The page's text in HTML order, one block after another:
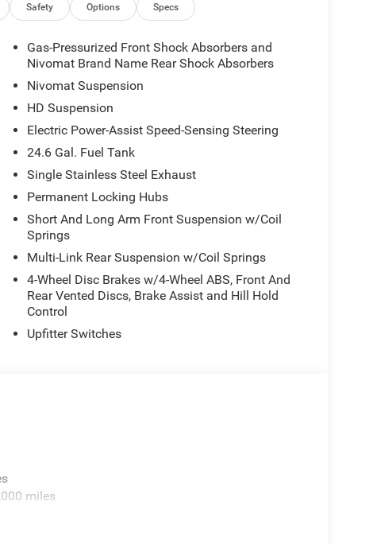
mirror, Police Floor Console, Power door
lights, Rear seat center armrest, Rear window
control, Speed-sensing steering, Speed-Sensitive
audio controls, Tachometer, Telescoping
computer, USB Host Flip, Variably intermittent
Safety Options Specs
Gas-Pressurized Front Shock Absorbers and
Nivomat Brand Name Rear Shock Absorbers
Nivomat Suspension
HD Suspension
Electric Power-Assist Speed-Sensing Steering
24.6 Gal. Fuel Tank
Single Stainless Steel Exhaust
Permanent Locking Hubs
Short And Long Arm Front Suspension w/Coil
Springs
Multi-Link Rear Suspension w/Coil Springs
4-Wheel Disc Brakes w/4-Wheel ABS, Front And
Rear Vented Discs, Brake Assist and Hill Hold
Control
Upfitter Switches
miles